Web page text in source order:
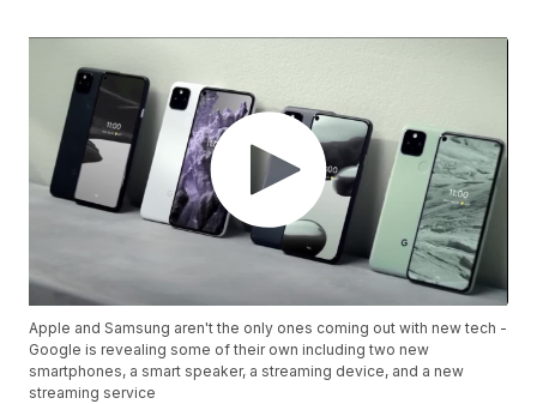
Apple and Samsung aren't the only ones coming out with new tech -
Google is revealing some of their own including two new
smartphones, a smart speaker, a streaming device, and a new
streaming service